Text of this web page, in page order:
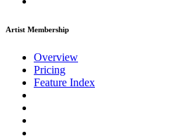
Artist Membership
Overview
Pricing
Feature Index